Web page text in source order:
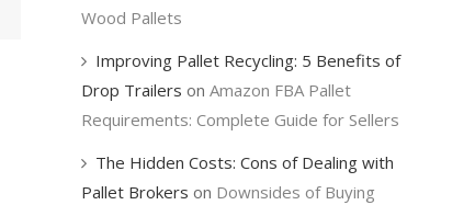
Wood Pallets
Improving Pallet Recycling: 5 Benefits of
Drop Trailers on Amazon FBA Pallet
Requirements: Complete Guide for Sellers
The Hidden Costs: Cons of Dealing with
Pallet Brokers on Downsides of Buying